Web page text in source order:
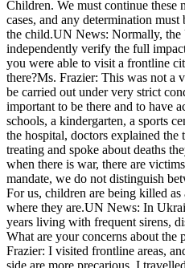
Children. We must continue these
cases, and any determination
the child.UN News: Normally, the
independently verify the full
you were able to visit a frontline
there?Ms. Frazier: This was not a
be carried out under very strict
important to be there and to have
schools, a kindergarten, a sports
the hospital, doctors explained
treating and spoke about deaths
when there is war, there are
mandate, we do not distinguish
For us, children are being killed
where they are.UN News: In
years living with frequent sirens,
What are your concerns about the
Frazier: I visited frontline areas,
side are more precarious. I